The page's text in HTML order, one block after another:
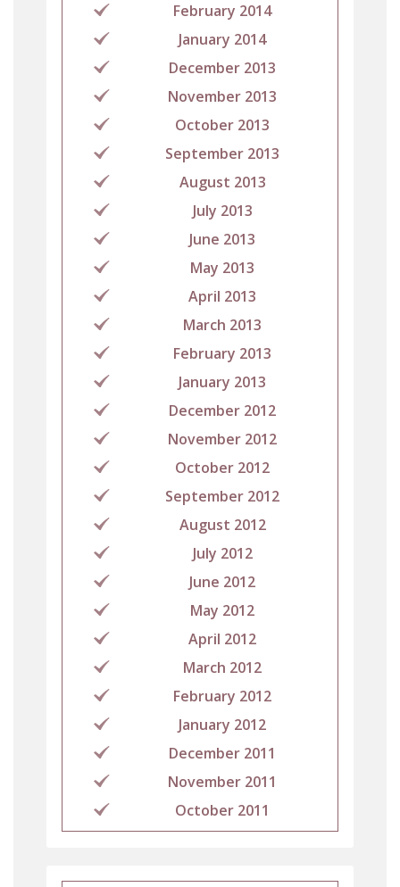
February 2014
January 2014
December 2013
November 2013
October 2013
September 2013
August 2013
July 2013
June 2013
May 2013
April 2013
March 2013
February 2013
January 2013
December 2012
November 2012
October 2012
September 2012
August 2012
July 2012
June 2012
May 2012
April 2012
March 2012
February 2012
January 2012
December 2011
November 2011
October 2011